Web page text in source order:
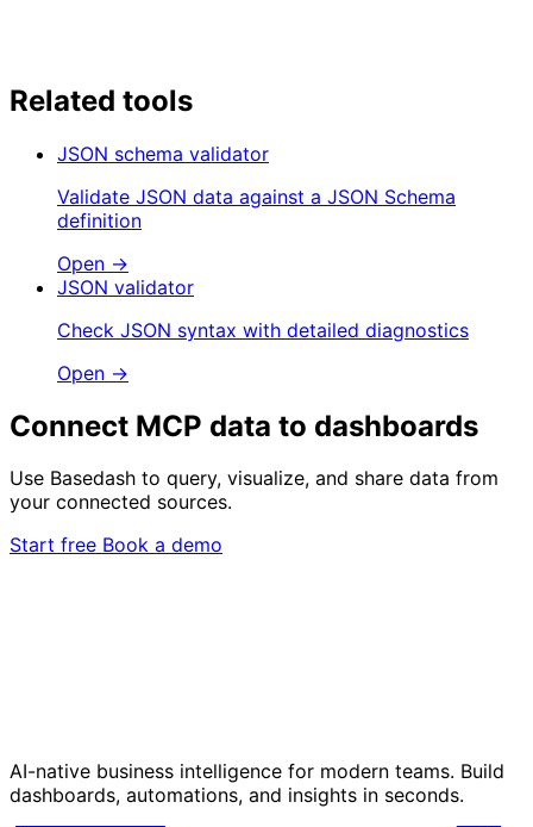
Related tools
JSON schema validator
Validate JSON data against a JSON Schema
definition
Open →
JSON validator
Check JSON syntax with detailed diagnostics
Open →
Connect MCP data to dashboards
Use Basedash to query, visualize, and share data from
your connected sources.
Start free Book a demo
AI-native business intelligence for modern teams. Build
dashboards, automations, and insights in seconds.